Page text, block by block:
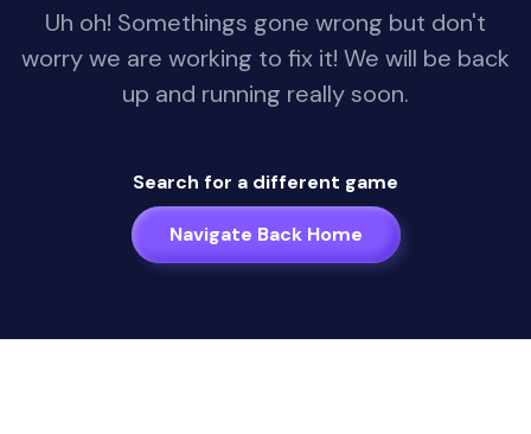
Uh oh! Somethings gone wrong but don't
worry we are working to fix it! We will be back
up and running really soon.
Search for a different game
Navigate Back Home